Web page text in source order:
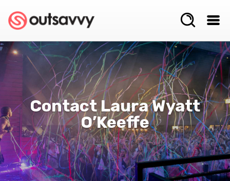
Contact Laura Wyatt
O’Keeffe